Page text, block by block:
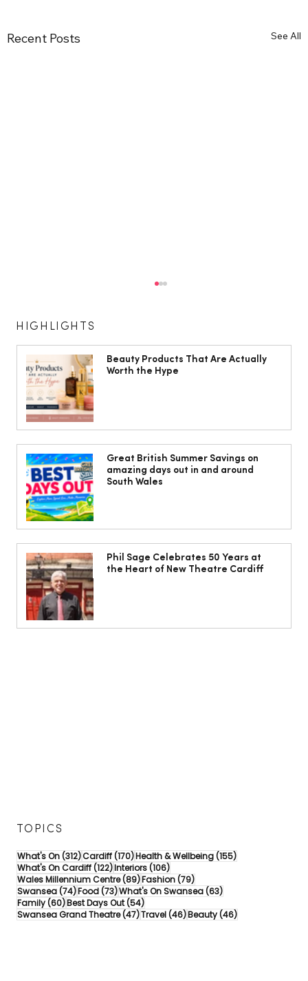
Recent Posts See All
The South Wales Magazine, August
Issue Out Now, Your Ultimate Guide to
Summer
HIGHLIGHTS
Beauty Products That Are Actually
Worth the Hype
Great British Summer Savings on
amazing days out in and around
South Wales
Phil Sage Celebrates 50 Years at
the Heart of New Theatre Cardiff
TOPICS
What's On(312)312 posts
Cardiff(170)170 posts
Health & Wellbeing(155)155 posts
What's On Cardiff(122)122 posts
Interiors(106)106 posts
Wales Millennium Centre(89)89 posts
Fashion(79)79 posts
Swansea(74)74 posts
Food(73)73 posts
What's On Swansea(63)63 posts
Family(60)60 posts
Best Days Out(54)54 posts
Swansea Grand Theatre(47)47 posts
Travel(46)46 posts
Beauty(46)46 posts